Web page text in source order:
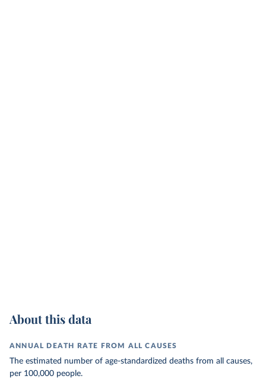
About this data
ANNUAL DEATH RATE FROM ALL CAUSES
The estimated number of age-standardized deaths from all causes,
per 100,000 people.